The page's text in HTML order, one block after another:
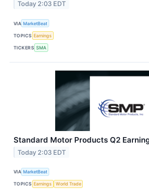
Today 2:03 EDT
VIA MarketBeat
TOPICS Earnings
TICKERS SMA
Standard Motor Products Q2
Today 2:03 EDT
VIA MarketBeat
TOPICS Earnings World Trade